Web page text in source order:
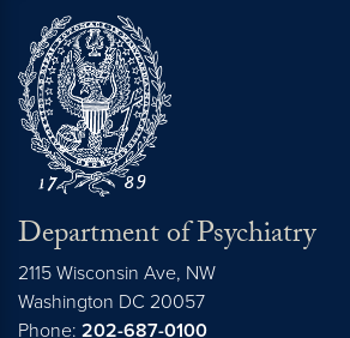
Department of Psychiatry
2115 Wisconsin Ave, NW
Washington DC 20057
Phone: 202-687-0100